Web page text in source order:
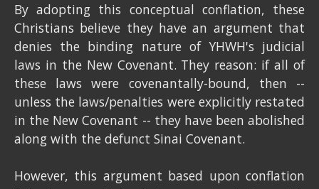
By adopting this conceptual conflation, these
Christians believe they have an argument that
denies the binding nature of YHWH's judicial
laws in the New Covenant. They reason: if all of
these laws were covenantally-bound, then --
unless the laws/penalties were explicitly restated
in the New Covenant -- they have been abolished
along with the defunct Sinai Covenant.
However, this argument based upon conflation